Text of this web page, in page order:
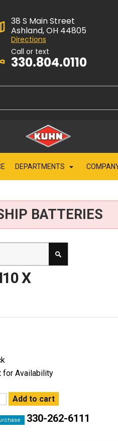
38 S Main Street
Ashland, OH 44805
Directions
Call or text
330.804.0110
DEPARTMENTS
BATTERIES
X
for Availability
330-262-6111